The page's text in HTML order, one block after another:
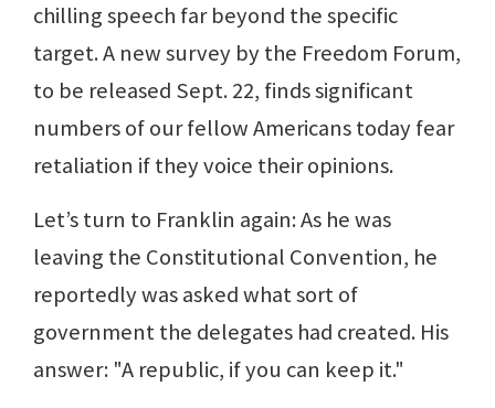
chilling speech far beyond the specific
target. A new survey by the Freedom Forum,
to be released Sept. 22, finds significant
numbers of our fellow Americans today fear
retaliation if they voice their opinions.
Let’s turn to Franklin again: As he was
leaving the Constitutional Convention, he
reportedly was asked what sort of
government the delegates had created. His
answer: "A republic, if you can keep it."